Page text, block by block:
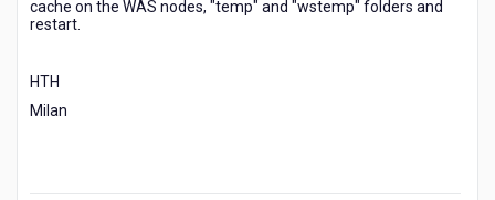
cache on the WAS nodes, "temp" and "wstemp" folders and
restart.
HTH
Milan